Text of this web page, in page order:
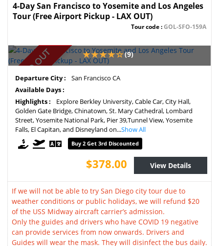
4-Day San Francisco to Yosemite and Los Angeles
Tour (Free Airport Pickup - LAX OUT)
Tour code :GOL-SFO-159A
SOLD OUT (9)
Departure City :
San Francisco CA
Available Days :
Highlights :
Explore Berkley University, Cable Car, City Hall,
Golden Gate Bridge, Chinatown, St. Mary Cathedral, Lombard
Street, Yosemite National Park, Pier 39,Tunnel View, Yosemite
Falls, El Capitan, and Disneyland on...Show All
Buy 2 Get 3rd Discounted
$378.00 View Details
If we will not be able to try San Diego city tour due to
weather conditions or public holidays, we will refund $20
of the USS Midway aircraft carrier’s admission.
Only the guides and drivers who have COVID 19 negative
can provide services from now onwards. Drivers and
Guides will wear the mask. They will disinfect the bus daily.